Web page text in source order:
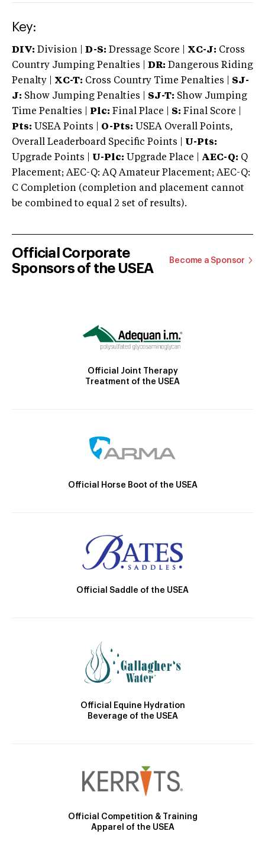
Key:
DIV: Division | D-S: Dressage Score | XC-J: Cross
Country Jumping Penalties |
DR: Dangerous Riding
Penalty | XC-T: Cross Country Time Penalties | SJ-
J: Show Jumping Penalties | SJ-T: Show Jumping
Time Penalties |
Plc: Final Place | S: Final Score |
Pts: USEA Points | O-Pts: USEA Overall Points,
Overall Leaderboard Specific Points | U-Pts:
Upgrade Points | U-Plc: Upgrade Place | AEC-Q: Q
Placement; AEC-Q: AQ Amateur Placement; AEC-Q:
C Completion (completion and placement cannot
be combined to equal 2 set of results).
Official Corporate
Sponsors of the USEA
Become a Sponsor
Official Joint Therapy
Treatment of the USEA
Official Horse Boot of the USEA
Official Saddle of the USEA
Official Equine Hydration
Beverage of the USEA
Official Competition & Training
Apparel of the USEA